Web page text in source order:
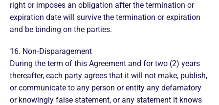
right or imposes an obligation after the termination or
expiration date will survive the termination or expiration
and be binding on the parties.
16. Non‑Disparagement
During the term of this Agreement and for two (2) years
thereafter, each party agrees that it will not make, publish,
or communicate to any person or entity any defamatory
or knowingly false statement, or any statement it knows